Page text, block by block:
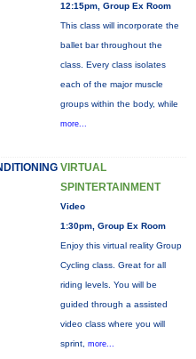
12:15pm, Group Ex Room
This class will incorporate the
ballet bar throughout the
class. Every class isolates
each of the major muscle
groups within the body, while
more...
VIRTUAL
SPINTERTAINMENT
Video
1:30pm, Group Ex Room
Enjoy this virtual reality Group
Cycling class. Great for all
riding levels. You will be
guided through a assisted
video class where you will
sprint, more...